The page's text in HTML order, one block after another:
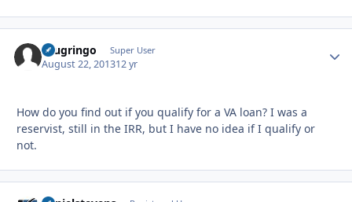
ecugringo Super User
August 22, 201312 yr
How do you find out if you qualify for a VA loan? I was a
reservist, still in the IRR, but I have no idea if I qualify or
not.